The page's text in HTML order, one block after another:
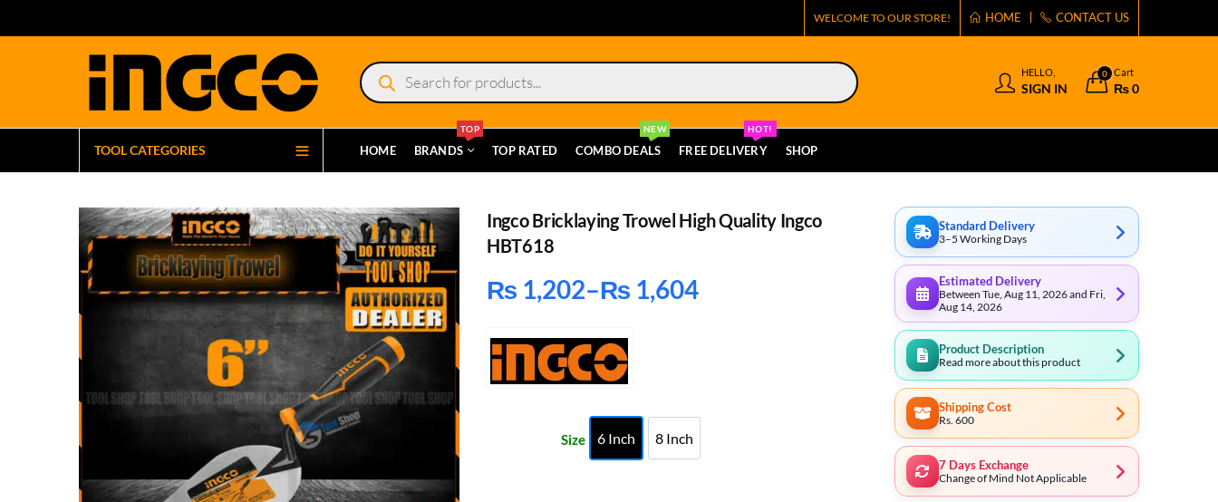
WELCOME TO OUR STORE! HOME CONTACT US
Products
search
HELLO,
SIGN IN
0 Cart
₨0
TOOL CATEGORIES HOME BRANDS
TOP
TOP RATED COMBO DEALS
NEW
FREE DELIVERY
HOT!
SHOP
Ingco Bricklaying Trowel High Quality Ingco
HBT618
₨ 1,202–₨ 1,604
Price
range:
₨ 1,202
throughSize 6 Inch
6 Inch 8 Inch
8 Inch
Standard Delivery
3–5 Working Days
Estimated Delivery
Between Tue, Aug 11, 2026 and Fri,
Aug 14, 2026
Product Description
Read more about this product
Shipping Cost
Rs. 600
7 Days Exchange
Change of Mind Not Applicable